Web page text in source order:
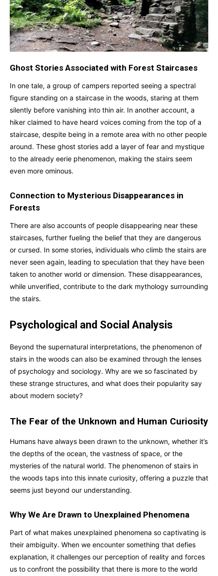
Ghost Stories Associated with Forest Staircases
In one tale, a group of campers reported seeing a spectral
figure standing on a staircase in the woods, staring at them
silently before vanishing into thin air. In another account, a
hiker claimed to have heard voices coming from the top of a
staircase, despite being in a remote area with no other people
around. These ghost stories add a layer of fear and mystique
to the already eerie phenomenon, making the stairs seem
even more ominous.
Connection to Mysterious Disappearances in
Forests
There are also accounts of people disappearing near these
staircases, further fueling the belief that they are dangerous
or cursed. In some stories, individuals who climb the stairs are
never seen again, leading to speculation that they have been
taken to another world or dimension. These disappearances,
while unverified, contribute to the dark mythology surrounding
the stairs.
Psychological and Social Analysis
Beyond the supernatural interpretations, the phenomenon of
stairs in the woods can also be examined through the lenses
of psychology and sociology. Why are we so fascinated by
these strange structures, and what does their popularity say
about modern society?
The Fear of the Unknown and Human Curiosity
Humans have always been drawn to the unknown, whether it’s
the depths of the ocean, the vastness of space, or the
mysteries of the natural world. The phenomenon of stairs in
the woods taps into this innate curiosity, offering a puzzle that
seems just beyond our understanding.
Why We Are Drawn to Unexplained Phenomena
Part of what makes unexplained phenomena so captivating is
their ambiguity. When we encounter something that defies
explanation, it challenges our perception of reality and forces
us to confront the possibility that there is more to the world